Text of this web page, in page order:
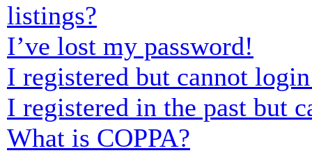
listings?
I’ve lost my password!
I registered but cannot
I registered in the past but
What is COPPA?